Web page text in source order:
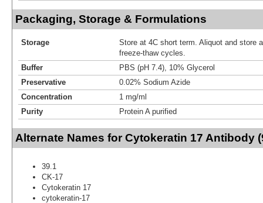
Packaging, Storage & Formulations
Storage
Store at 4C short term. Aliquot and store
freeze-thaw cycles.
Buffer
PBS (pH 7.4), 10% Glycerol
Preservative
0.02% Sodium Azide
Concentration
1 mg/ml
Purity
Protein A purified
Alternate Names for Cytokeratin 17 Antibody
39.1
CK-17
Cytokeratin 17
cytokeratin-17